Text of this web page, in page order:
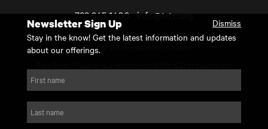
732 345 1400 info@trtc.org
Casting and programming subject to change.
Copyright 2026 Two River Theater.
For Tax-Exempt ID# requests please call our business office at
Newsletter Sign Up
Dismiss
Stay in the know! Get the latest information and updates
about our offerings.
First name
Last name